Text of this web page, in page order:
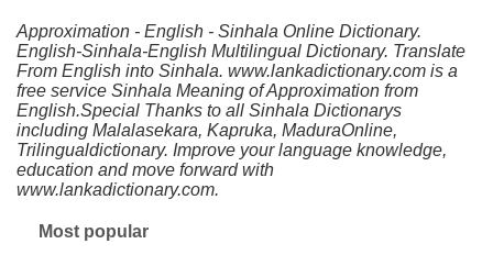
Approximation - English - Sinhala Online Dictionary.
English-Sinhala-English Multilingual Dictionary. Translate
From English into Sinhala. www.lankadictionary.com is a
free service Sinhala Meaning of Approximation from
English.Special Thanks to all Sinhala Dictionarys
including Malalasekara, Kapruka, MaduraOnline,
Trilingualdictionary. Improve your language knowledge,
education and move forward with
www.lankadictionary.com.
Most popular